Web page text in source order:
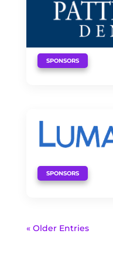
SPONSORS
SPONSORS
« Older Entries